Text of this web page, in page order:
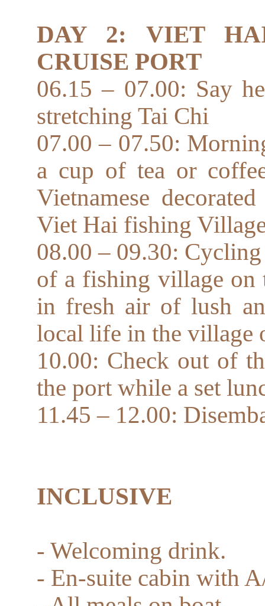
DAY 2: VIET
CRUISE PORT
06.15 – 07.00: Say
stretching Tai Chi
07.00 – 07.50:
a cup of tea or
Vietnamese
Viet Hai fishing
08.00 – 09.30:
of a fishing village on
in fresh air of lush
local life in the village
10.00: Check out of
the port while a set
11.45 – 12.00:
INCLUSIVE
- Welcoming drink.
- En-suite cabin with